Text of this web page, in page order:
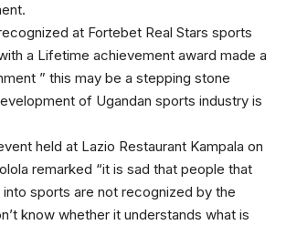
at Fortebet Real Stars sports
a Lifetime achievement award made a
” this may be a stepping stone
of Ugandan sports industry is
held at Lazio Restaurant Kampala on
remarked “it is sad that people that
sports are not recognized by the
know whether it understands what is